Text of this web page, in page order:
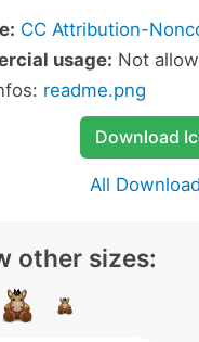
CC Attribution-
usage: Not
readme.png
Download
All
other sizes: